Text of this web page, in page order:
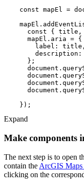
const mapEl =
const
label
description
document
document
document
document
Expand
Make components
The next step is to open
contain the ArcGIS Maps
clicking on the